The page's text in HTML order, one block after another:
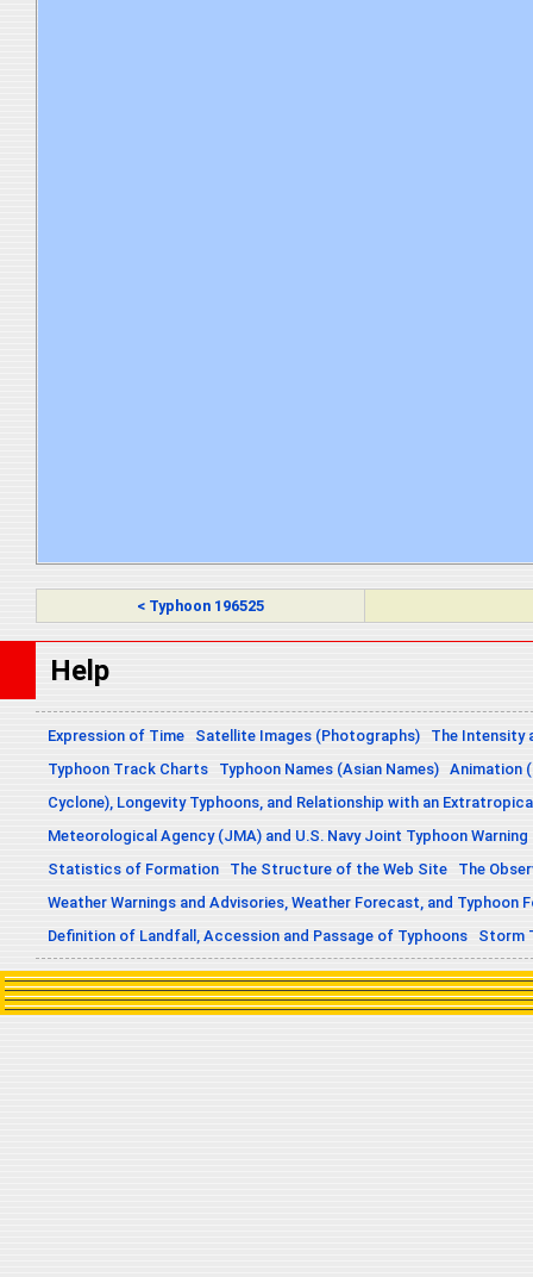
< Typhoon 196525
Help
Expression of Time Satellite Images (Photographs)
The Intensity
Typhoon Track Charts
Typhoon Names (Asian Names) Animation
Cyclone), Longevity Typhoons, and Relationship with an
Meteorological Agency (JMA) and U.S. Navy Joint Typhoon
Statistics of Formation
The Structure of the Web Site
The
Weather Warnings and Advisories, Weather Forecast, and Typhoon
Definition of Landfall, Accession and Passage of Typhoons
Storm